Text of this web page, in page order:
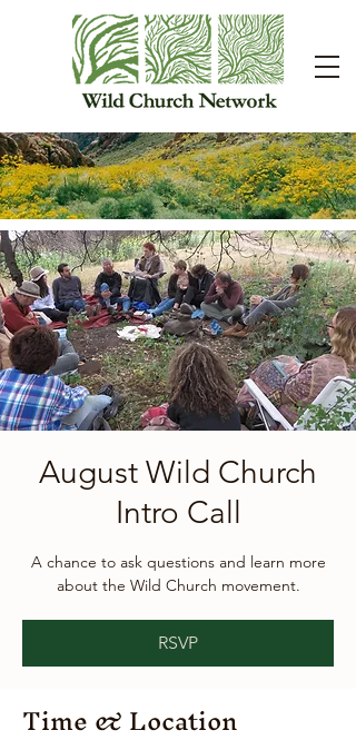
August Wild Church
Intro Call
A chance to ask questions and learn more
about the Wild Church movement.
RSVP
Time & Location